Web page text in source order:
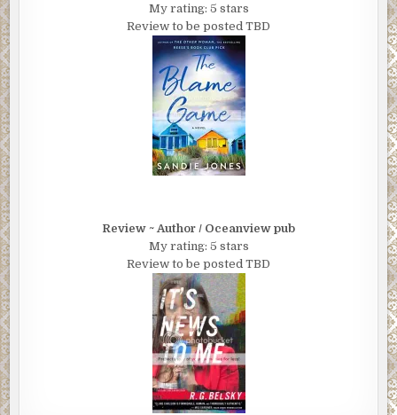
My rating: 5 stars
Review to be posted TBD
Review ~ Author / Oceanview pub
My rating: 5 stars
Review to be posted TBD